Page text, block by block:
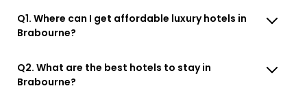
Q1. Where can I get affordable luxury hotels in
Brabourne?
Q2. What are the best hotels to stay in
Brabourne?